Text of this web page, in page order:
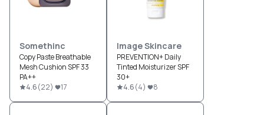
Somethinc
Copy Paste Breathable
Mesh Cushion SPF 33
PA++
4.6(22) 17
Image Skincare
PREVENTION+ Daily
Tinted Moisturizer SPF
30+
4.6(4) 8